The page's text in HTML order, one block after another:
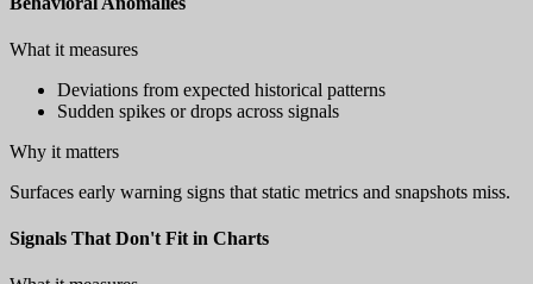
What it measures
Deviations from expected historical patterns
Sudden spikes or drops across signals
Why it matters
Surfaces early warning signs that static metrics and snapshots miss.
Signals That Don't Fit in Charts